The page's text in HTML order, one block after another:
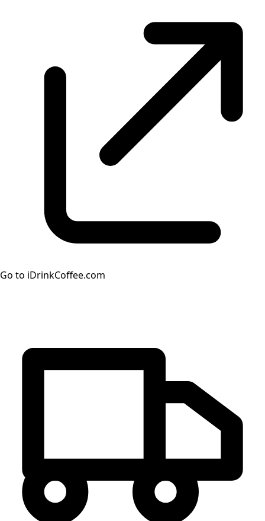
Go to iDrinkCoffee.com